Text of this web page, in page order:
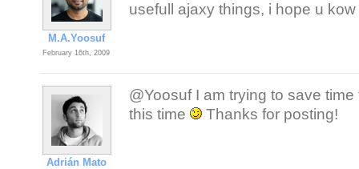
M.A.Yoosuf
February 16th, 2009
usefull ajaxy things, i hope u kow
Adrián Mato
@Yoosuf I am trying to save
this time
Thanks for posting!